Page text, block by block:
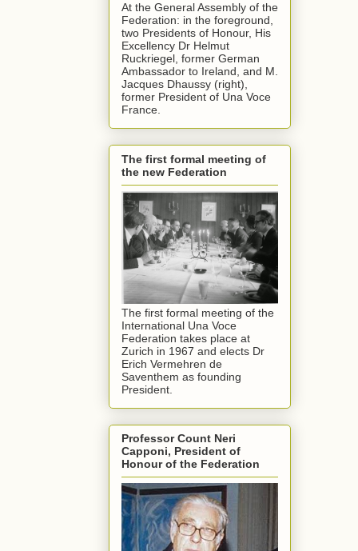
At the General Assembly of the
Federation: in the foreground,
two Presidents of Honour, His
Excellency Dr Helmut
Ruckriegel, former German
Ambassador to Ireland, and M.
Jacques Dhaussy (right),
former President of Una Voce
France.
The first formal meeting of
the new Federation
The first formal meeting of the
International Una Voce
Federation takes place at
Zurich in 1967 and elects Dr
Erich Vermehren de
Saventhem as founding
President.
Professor Count Neri
Capponi, President of
Honour of the Federation